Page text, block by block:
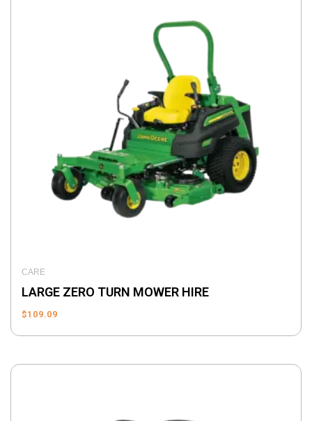
CARE
LARGE ZERO TURN MOWER HIRE
$109.09